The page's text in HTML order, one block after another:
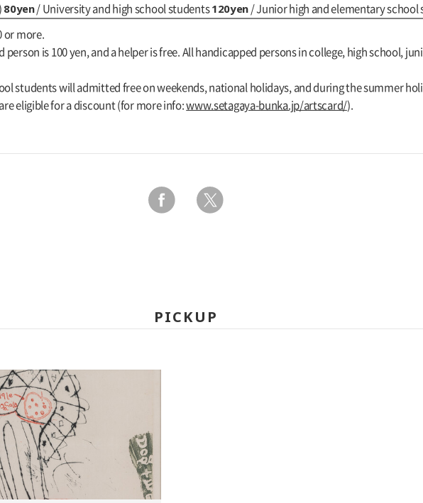
80yen/ University and high school students 120yen / Junior high and elementary school
or more.
is 100 yen, and a helper is free. All handicapped persons in college, high school,
students will admitted free on weekends, national holidays, and during the summer
eligible for a discount (for more info:www.setagaya-bunka.jp/artscard/).
PICKUP